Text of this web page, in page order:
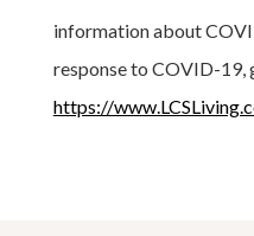
information about
response to COVID-19,
https://